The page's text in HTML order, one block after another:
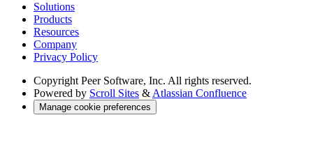
Solutions
Products
Resources
Company
Privacy Policy
Copyright Peer Software, Inc. All rights reserved.
Powered by Scroll Sites & Atlassian Confluence
Manage cookie preferences